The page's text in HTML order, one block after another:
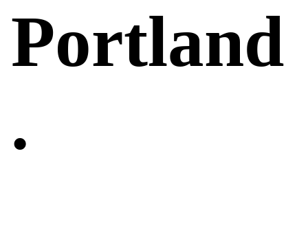
Portland
.